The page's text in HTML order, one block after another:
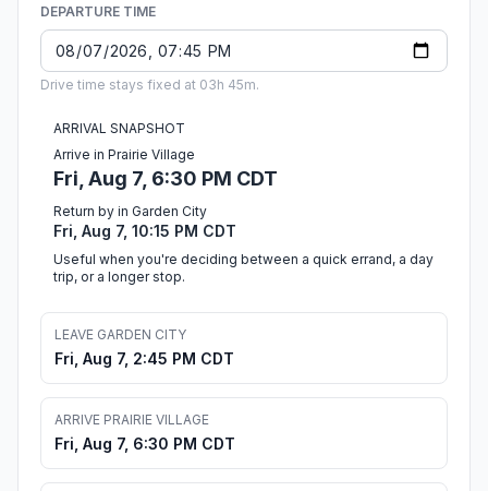
DEPARTURE TIME
Drive time stays fixed at 03h 45m.
ARRIVAL SNAPSHOT
Arrive in Prairie Village
Fri, Aug 7, 6:30 PM CDT
Return by in Garden City
Fri, Aug 7, 10:15 PM CDT
Useful when you're deciding between a quick errand, a day
trip, or a longer stop.
LEAVE GARDEN CITY
Fri, Aug 7, 2:45 PM CDT
ARRIVE PRAIRIE VILLAGE
Fri, Aug 7, 6:30 PM CDT